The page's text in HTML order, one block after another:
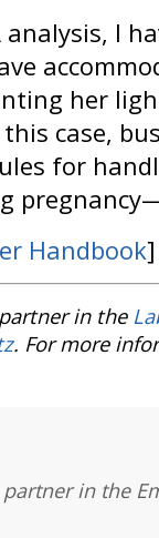
analysis, I
her
case,
for
Handbook]
in the
. For more
in the